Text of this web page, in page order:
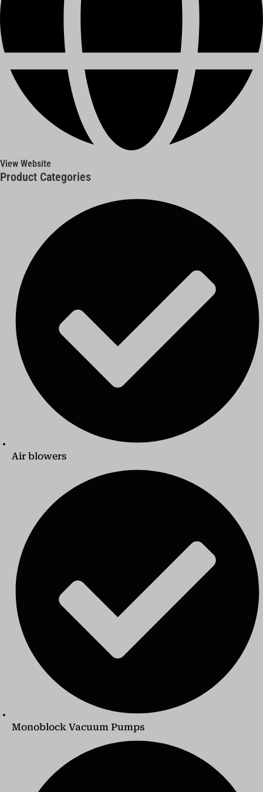
View Website
Product Categories
Air blowers
Monoblock Vacuum Pumps